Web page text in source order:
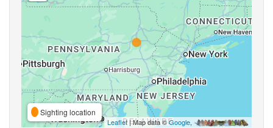
Sighting location
Leaflet| Map data ©Google,